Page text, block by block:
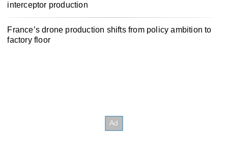
interceptor production
France’s drone production shifts from policy ambition to
factory floor